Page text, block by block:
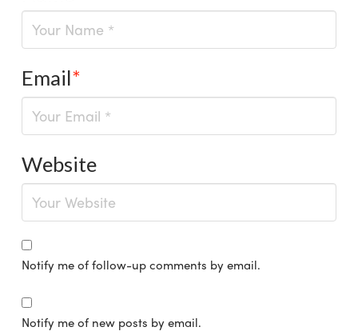
Email*
Website
Notify me of follow-up comments by email.
Notify me of new posts by email.